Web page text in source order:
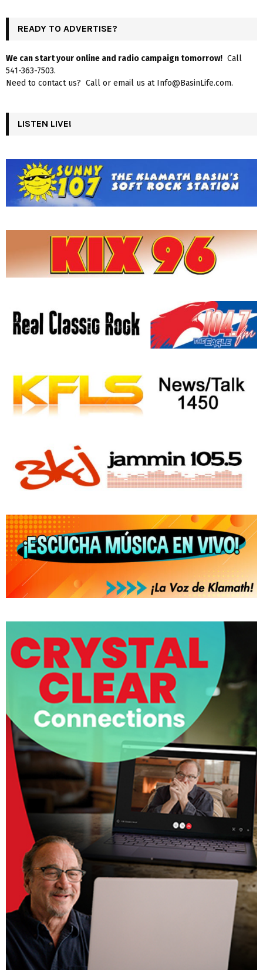
READY TO ADVERTISE?
We can start your online and radio campaign tomorrow! Call
541-363-7503.
Need to contact us? Call or email us at Info@BasinLife.com.
LISTEN LIVE!